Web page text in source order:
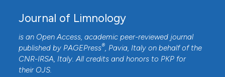
Godbold DL, Hüttermann A, 1994. Effects of acid rain
on forest processes. John Wiley & Sons, New York:
432 pp.
Hardekopf DW, Horecký J, Kopáček J, Stuchlík E,
2008. Predicting long-term recovery of a strongly
Journal of Limnology
is an Open Access, academic peer-reviewed journal
published by PAGEPress®, Pavia, Italy on behalf of the
CNR-IRSA, Italy. All credits and honors to PKP for
their OJS.